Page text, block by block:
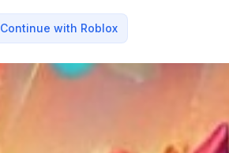
Continue with Roblox